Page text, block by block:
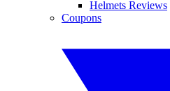
Helmets Reviews
Coupons